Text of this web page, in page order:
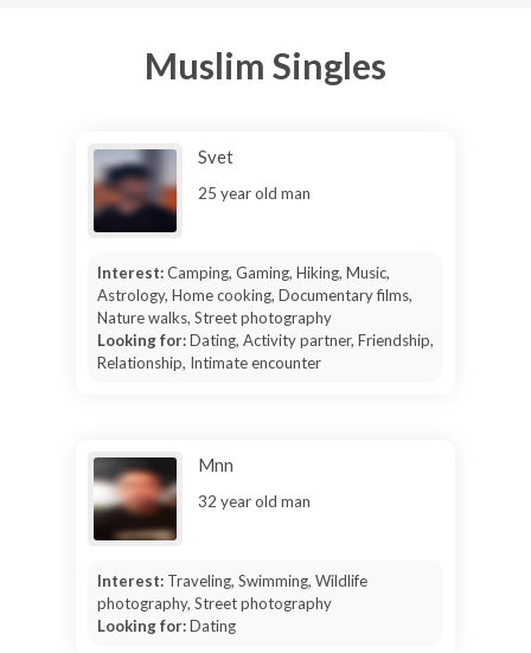
Muslim Singles
Svet
25 year old man
Interest:Camping, Gaming, Hiking, Music,
Astrology, Home cooking, Documentary films,
Nature walks, Street photography
Looking for:Dating, Activity partner, Friendship,
Relationship, Intimate encounter
Mnn
32 year old man
Interest: Traveling, Swimming, Wildlife
photography, Street photography
Looking for:Dating